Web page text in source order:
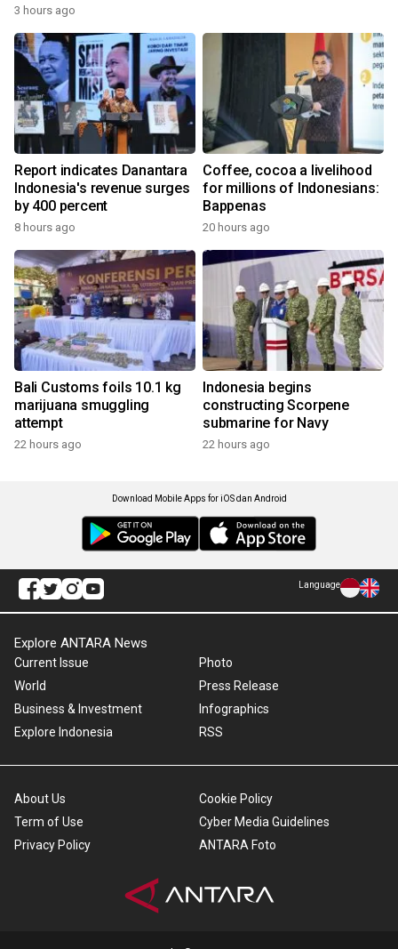
3 hours ago
Report indicates Danantara
Indonesia's revenue surges
by 400 percent
8 hours ago
Coffee, cocoa a livelihood
for millions of Indonesians:
Bappenas
20 hours ago
Bali Customs foils 10.1 kg
marijuana smuggling
attempt
22 hours ago
Indonesia begins
constructing Scorpene
submarine for Navy
22 hours ago
Download Mobile Apps for iOS dan Android
Language
Explore ANTARA News
Current Issue
World
Business & Investment
Explore Indonesia
Photo
Press Release
Infographics
RSS
About Us
Term of Use
Privacy Policy
Cookie Policy
Cyber Media Guidelines
ANTARA Foto